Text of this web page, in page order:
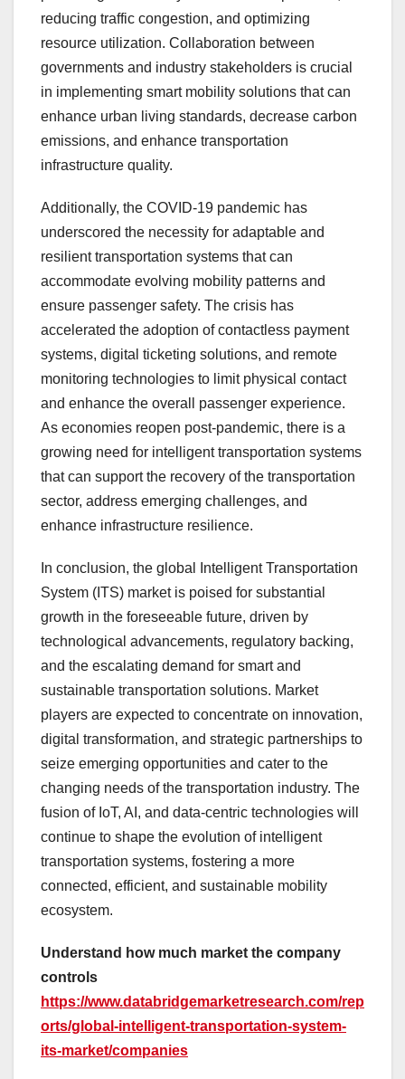
reducing traffic congestion, and optimizing
resource utilization. Collaboration between
governments and industry stakeholders is crucial
in implementing smart mobility solutions that can
enhance urban living standards, decrease carbon
emissions, and enhance transportation
infrastructure quality.
Additionally, the COVID-19 pandemic has
underscored the necessity for adaptable and
resilient transportation systems that can
accommodate evolving mobility patterns and
ensure passenger safety. The crisis has
accelerated the adoption of contactless payment
systems, digital ticketing solutions, and remote
monitoring technologies to limit physical contact
and enhance the overall passenger experience.
As economies reopen post-pandemic, there is a
growing need for intelligent transportation systems
that can support the recovery of the transportation
sector, address emerging challenges, and
enhance infrastructure resilience.
In conclusion, the global Intelligent Transportation
System (ITS) market is poised for substantial
growth in the foreseeable future, driven by
technological advancements, regulatory backing,
and the escalating demand for smart and
sustainable transportation solutions. Market
players are expected to concentrate on innovation,
digital transformation, and strategic partnerships to
seize emerging opportunities and cater to the
changing needs of the transportation industry. The
fusion of IoT, AI, and data-centric technologies will
continue to shape the evolution of intelligent
transportation systems, fostering a more
connected, efficient, and sustainable mobility
ecosystem.
Understand how much market the company
controls
https://www.databridgemarketresearch.com/rep
orts/global-intelligent-transportation-system-
its-market/companies